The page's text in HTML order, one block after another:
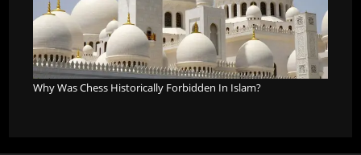
Why Was Chess Historically Forbidden In Islam?